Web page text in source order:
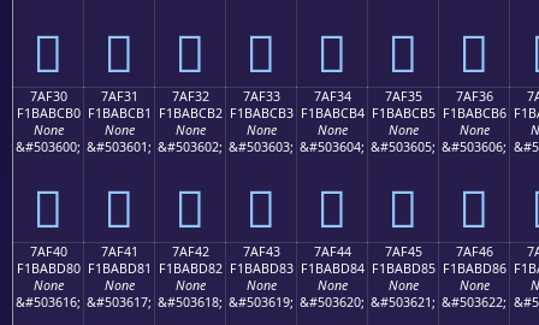
񺼠 񺼡 񺼢 񺼣 񺼤 񺼥 񺼦
7AF30
F1BABCB0
None
&#503600;
񺼰
7AF31
F1BABCB1
None
&#503601;
񺼱
7AF32
F1BABCB2
None
&#503602;
񺼲
7AF33
F1BABCB3
None
&#503603;
񺼳
7AF34
F1BABCB4
None
&#503604;
񺼴
7AF35
F1BABCB5
None
&#503605;
񺼵
7AF36
F1BABCB6
None
&#503606;
񺼶
7AF40
F1BABD80
None
&#503616;
7AF41
F1BABD81
None
&#503617;
7AF42
F1BABD82
None
&#503618;
7AF43
F1BABD83
None
&#503619;
7AF44
F1BABD84
None
&#503620;
7AF45
F1BABD85
None
&#503621;
7AF46
F1BABD86
None
&#503622;